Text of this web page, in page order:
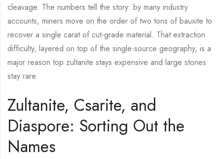
cleavage. The numbers tell the story: by many industry
accounts, miners move on the order of two tons of bauxite to
recover a single carat of cut-grade material. That extraction
difficulty, layered on top of the single-source geography, is a
major reason top zultanite stays expensive and large stones
stay rare.
Zultanite, Csarite, and
Diaspore: Sorting Out the
Names